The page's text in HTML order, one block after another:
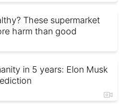
These supermarket
harm than good
in 5 years: Elon Musk